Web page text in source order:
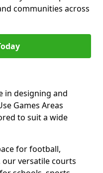
communities across
in designing and
Games Areas
to suit a wide
for football,
versatile courts